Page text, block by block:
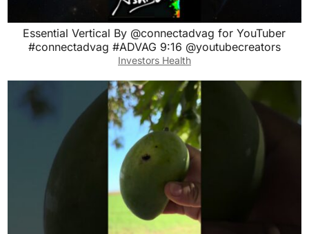
Essential Vertical By @connectadvag for YouTuber
#connectadvag #ADVAG 9:16 @youtubecreators
Investors Health